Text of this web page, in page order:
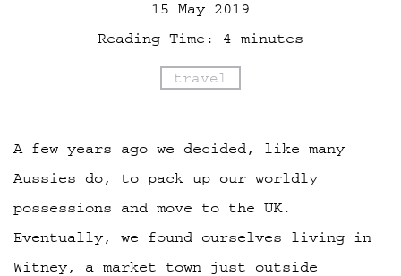
15 May 2019
Reading Time:
4 minutes
travel
A few years ago we decided, like many
Aussies do, to pack up our worldly
possessions and move to the UK.
Eventually, we found ourselves living in
Witney, a market town just outside